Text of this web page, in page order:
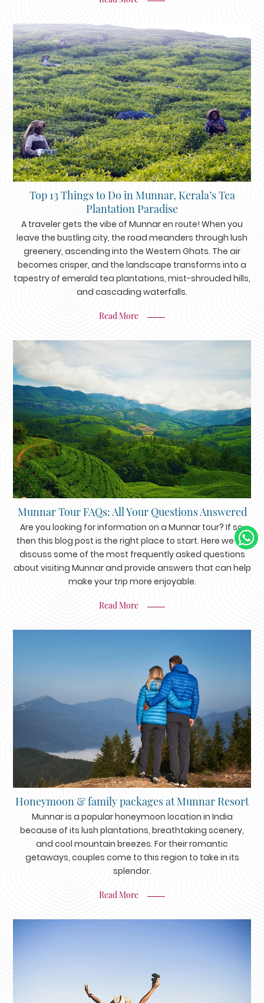
Top 13 Things to Do in Munnar, Kerala’s Tea
Plantation Paradise
A traveler gets the vibe of Munnar en route! When you
leave the bustling city, the road meanders through lush
greenery, ascending into the Western Ghats. The air
becomes crisper, and the landscape transforms into a
tapestry of emerald tea plantations, mist-shrouded hills,
and cascading waterfalls.
Read More
Munnar Tour FAQs: All Your Questions Answered
Are you looking for information on a Munnar tour? If so,
then this blog post is the right place to start. Here we will
discuss some of the most frequently asked questions
about visiting Munnar and provide answers that can help
make your trip more enjoyable.
Read More
Honeymoon & family packages at Munnar Resort
Munnar is a popular honeymoon location in India
because of its lush plantations, breathtaking scenery,
and cool mountain breezes. For their romantic
getaways, couples come to this region to take in its
splendor.
Read More